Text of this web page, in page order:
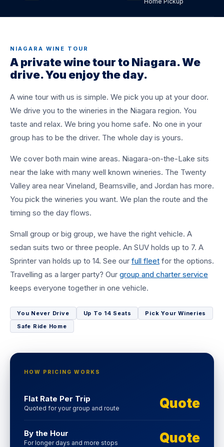
A private wine tour to Niagara. We pick you up at
home and drive you winery to winery. One driver
quoted for your group.
BOOK A TRANSFER +1 (437) 979-8177
NIAGARA WINE TOUR
A private wine tour to Niagara. We
drive. You enjoy the day.
A wine tour with us is simple. We pick you up at your door.
We drive you to the wineries in the Niagara region. You
taste and relax. We bring you home safe. No one in your
group has to be the driver. The whole day is yours.
We cover both main wine areas. Niagara-on-the-Lake sits
near the lake with many well known wineries. The Twenty
Valley area near Vineland, Beamsville, and Jordan has more.
You pick the wineries you want. We plan the route and the
timing so the day flows.
Small group or big group, we have the right vehicle. A
sedan suits two or three people. An SUV holds up to 7. A
Sprinter van holds up to 14. See our full fleet for the options.
Travelling as a larger party? Our group and charter service
keeps everyone together in one vehicle.
You Never Drive Up To 14 Seats
Pick Your Wineries
Safe Ride Home
HOW PRICING WORKS
Flat Rate Per Trip
Quoted for your group and route Quote
By the Hour
For longer days and more stops Quote